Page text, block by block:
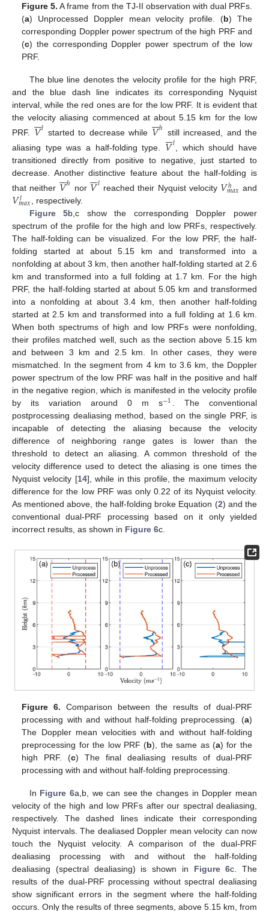
Figure 5. A frame from the TJ-II observation with dual PRFs.
(a) Unprocessed Doppler mean velocity profile. (b) The
corresponding Doppler power spectrum of the high PRF and
(c) the corresponding Doppler power spectrum of the low
PRF.
The blue line denotes the velocity profile for the high PRF,
and the blue dash line indicates its corresponding Nyquist
interval, while the red ones are for the low PRF. It is evident that
the velocity aliasing commenced at about 5.15 km for the low
PRF. 𝑉

𝑙 started to decrease while 𝑉

ℎ still increased, and the
aliasing type was a half-folding type. 𝑉

𝑙, which should have
transitioned directly from positive to negative, just started to
decrease. Another distinctive feature about the half-folding is
that neither 𝑉

ℎ nor 𝑉

𝑙 reached their Nyquist velocity 𝑉ℎ
𝑚𝑎𝑥 and
𝑉𝑙
𝑚𝑎𝑥, respectively.
Figure 5b,c show the corresponding Doppler power
spectrum of the profile for the high and low PRFs, respectively.
The half-folding can be visualized. For the low PRF, the half-
folding started at about 5.15 km and transformed into a
nonfolding at about 3 km, then another half-folding started at 2.6
km and transformed into a full folding at 1.7 km. For the high
PRF, the half-folding started at about 5.05 km and transformed
into a nonfolding at about 3.4 km, then another half-folding
started at 2.5 km and transformed into a full folding at 1.6 km.
When both spectrums of high and low PRFs were nonfolding,
their profiles matched well, such as the section above 5.15 km
and between 3 km and 2.5 km. In other cases, they were
mismatched. In the segment from 4 km to 3.6 km, the Doppler
power spectrum of the low PRF was half in the positive and half
in the negative region, which is manifested in the velocity profile
by its variation around 0 m s−1. The conventional
postprocessing dealiasing method, based on the single PRF, is
incapable of detecting the aliasing because the velocity
difference of neighboring range gates is lower than the
threshold to detect an aliasing. A common threshold of the
velocity difference used to detect the aliasing is one times the
Nyquist velocity [14], while in this profile, the maximum velocity
difference for the low PRF was only 0.22 of its Nyquist velocity.
As mentioned above, the half-folding broke Equation (2) and the
conventional dual-PRF processing based on it only yielded
incorrect results, as shown in Figure 6c.
Figure 6. Comparison between the results of dual-PRF
processing with and without half-folding preprocessing. (a)
The Doppler mean velocities with and without half-folding
preprocessing for the low PRF (b), the same as (a) for the
high PRF. (c) The final dealiasing results of dual-PRF
processing with and without half-folding preprocessing.
In Figure 6a,b, we can see the changes in Doppler mean
velocity of the high and low PRFs after our spectral dealiasing,
respectively. The dashed lines indicate their corresponding
Nyquist intervals. The dealiased Doppler mean velocity can now
touch the Nyquist velocity. A comparison of the dual-PRF
dealiasing processing with and without the half-folding
dealiasing (spectral dealiasing) is shown in Figure 6c. The
results of the dual-PRF processing without spectral dealiasing
show significant errors in the segment where the half-folding
occurs. Only the results of three segments, above 5.15 km, from